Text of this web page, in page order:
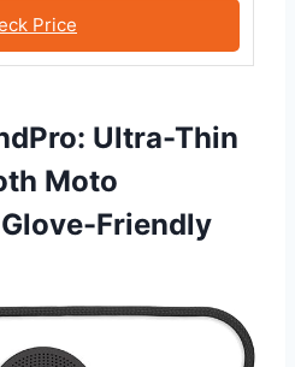
Price
Ultra-Thin
Moto
Friendly